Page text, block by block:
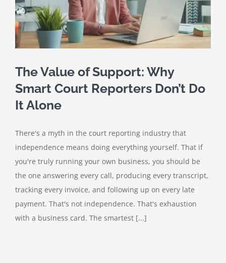
The Value of Support: Why
Smart Court Reporters Don’t Do
It Alone
There's a myth in the court reporting industry that
independence means doing everything yourself. That if
you're truly running your own business, you should be
the one answering every call, producing every transcript,
tracking every invoice, and following up on every late
payment. That's not independence. That's exhaustion
with a business card. The smartest [...]